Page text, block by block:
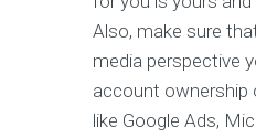
Also, make sure
media perspective
account ownership
like Google Ads,